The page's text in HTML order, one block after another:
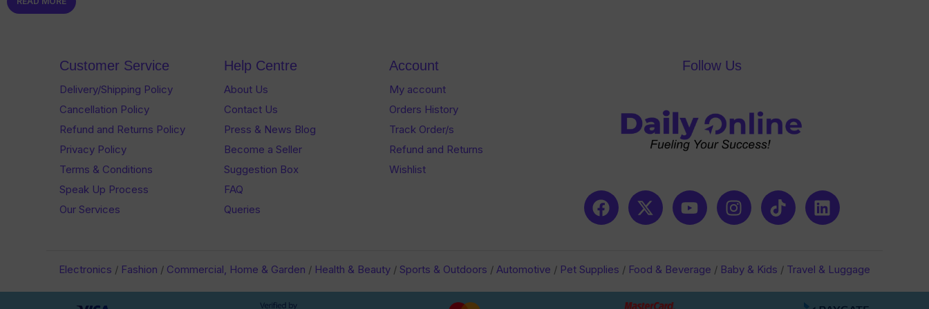
out
Customer Service
Delivery/Shipping Policy
Cancellation Policy
Refund and Returns Policy
Privacy Policy
Terms & Conditions
Speak Up Process
Our Services
Help Centre
About Us
Contact Us
Press & News Blog
Become a Seller
Suggestion Box
FAQ
Queries
Account
My account
Orders History
Track Order/s
Refund and Returns
Wishlist
Follow Us
Electronics / Fashion / Commercial, Home & Garden / Health & Beauty / Sports & Outdoors / Automotive / Pet Supplies / Food & Beverage / Baby & Kids / Travel & Luggage